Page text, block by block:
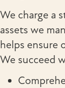
We charge a
assets we
helps ensure
We succeed